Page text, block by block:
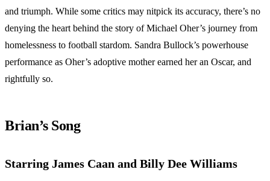
and triumph. While some critics may nitpick its accuracy, there’s no
denying the heart behind the story of Michael Oher’s journey from
homelessness to football stardom. Sandra Bullock’s powerhouse
performance as Oher’s adoptive mother earned her an Oscar, and
rightfully so.
Brian’s Song
Starring James Caan and Billy Dee Williams